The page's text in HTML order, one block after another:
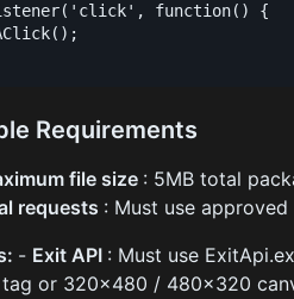
function() {
Requirements
file size : 5MB total
requests : Must use
- Exit API : Must use
tag or 320×480 / 480×320